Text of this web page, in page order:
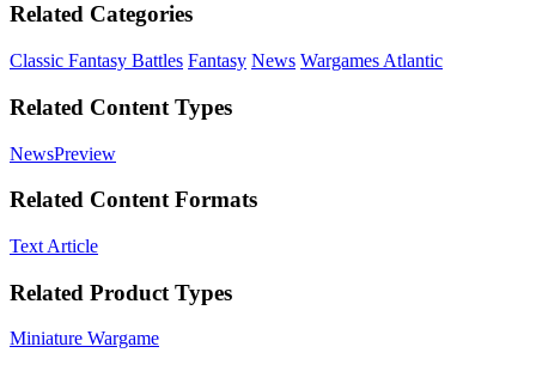
Related Categories
Classic Fantasy Battles Fantasy News Wargames Atlantic
Related Content Types
NewsPreview
Related Content Formats
Text Article
Related Product Types
Miniature Wargame